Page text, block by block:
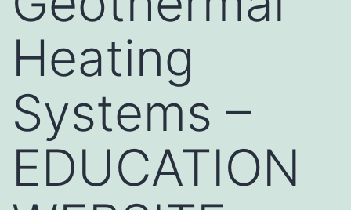
Heating
Systems –
EDUCATION